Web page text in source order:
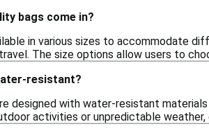
bags come in?
in various sizes to accommodate
The size options allow users to
resistant?
designed with water-resistant
activities or unpredictable